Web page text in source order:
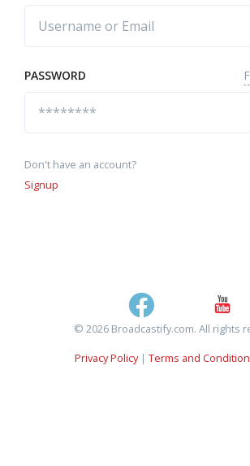
PASSWORD
Don't have an account?
Signup
© 2026 Broadcastify.com. All rights
Privacy Policy| Terms and